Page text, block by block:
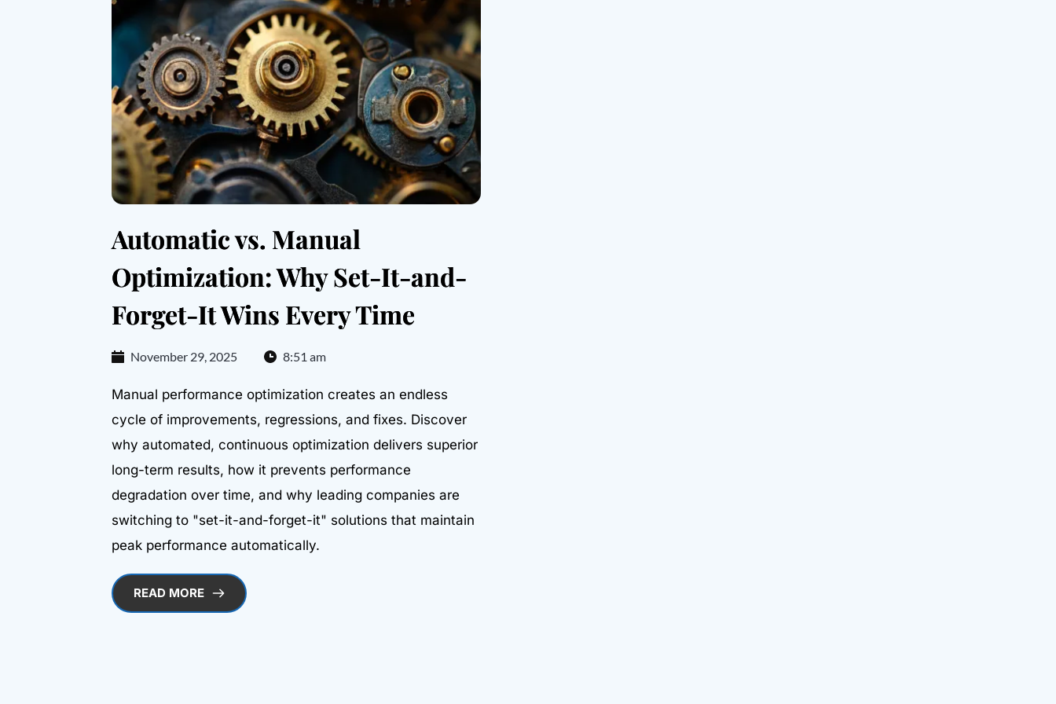
Automatic vs. Manual
Optimization: Why Set-It-and-
Forget-It Wins Every Time
November 29, 2025 8:51 am
Manual performance optimization creates an endless
cycle of improvements, regressions, and fixes. Discover
why automated, continuous optimization delivers superior
long-term results, how it prevents performance
degradation over time, and why leading companies are
switching to "set-it-and-forget-it" solutions that maintain
peak performance automatically.
READ MORE